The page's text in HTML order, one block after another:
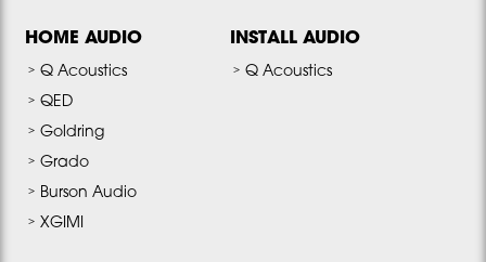
HOME AUDIO
Q Acoustics
QED
Goldring
Grado
Burson Audio
XGIMI
INSTALL AUDIO
Q Acoustics